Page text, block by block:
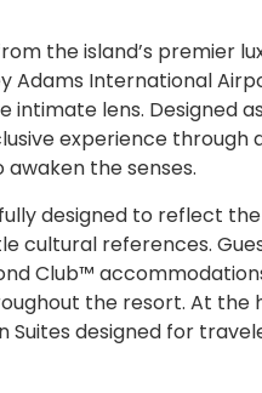
the island’s premier
Adams International
intimate lens. Designed
experience through
the senses.
designed to reflect
cultural references.
Club™
the resort. At the
Suites designed for